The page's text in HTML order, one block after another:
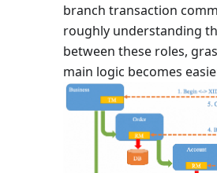
branch transaction
roughly understanding
between these roles,
main logic becomes